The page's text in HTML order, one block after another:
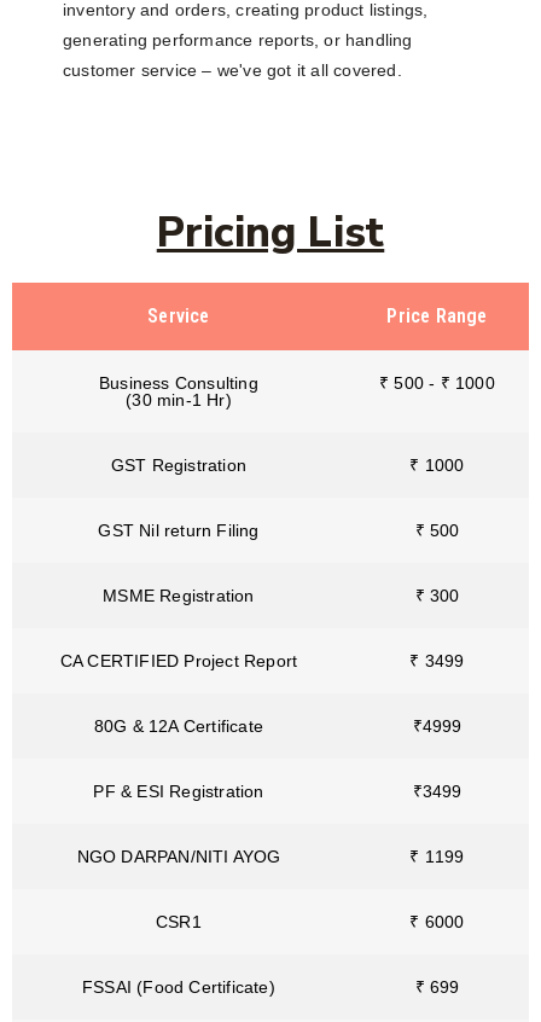
inventory and orders, creating product listings,
generating performance reports, or handling
customer service – we've got it all covered.
Pricing List
Service Price Range
Business Consulting
(30 min-1 Hr)
₹ 500 - ₹ 1000
GST Registration ₹ 1000
GST Nil return Filing ₹ 500
MSME Registration ₹ 300
CA CERTIFIED Project Report ₹ 3499
80G & 12A Certificate ₹4999
PF & ESI Registration ₹3499
NGO DARPAN/NITI AYOG ₹ 1199
CSR1 ₹ 6000
FSSAI (Food Certificate) ₹ 699